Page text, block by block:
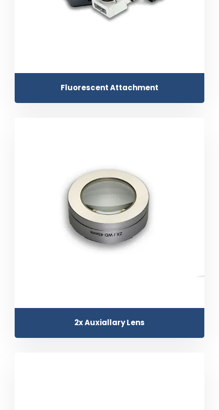
Fluorescent Attachment
2x Auxiallary Lens